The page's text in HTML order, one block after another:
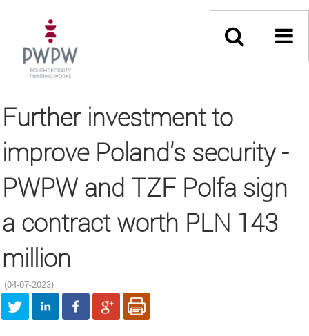
Further investment to
improve Poland's security -
PWPW and TZF Polfa sign
a contract worth PLN 143
million
(04-07-2023)